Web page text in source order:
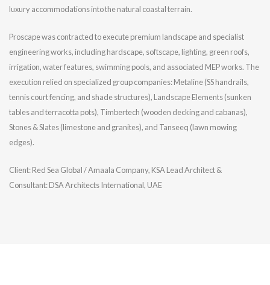
luxury accommodations into the natural coastal terrain.
Proscape was contracted to execute premium landscape and specialist
engineering works, including hardscape, softscape, lighting, green roofs,
irrigation, water features, swimming pools, and associated MEP works. The
execution relied on specialized group companies: Metaline (SS handrails,
tennis court fencing, and shade structures), Landscape Elements (sunken
tables and terracotta pots), Timbertech (wooden decking and cabanas),
Stones & Slates (limestone and granites), and Tanseeq (lawn mowing
edges).
Client: Red Sea Global / Amaala Company, KSA Lead Architect &
Consultant: DSA Architects International, UAE